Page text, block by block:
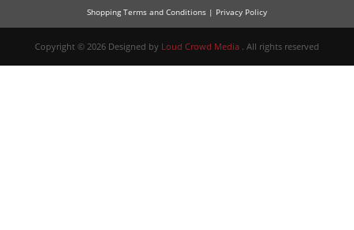
Shopping Terms and Conditions | Privacy Policy
Copyright © 2026 Designed by Loud Crowd Media . All rights reserved